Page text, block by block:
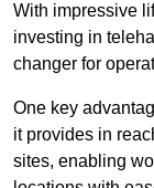
With impressive
investing in
changer for
One key
it provides in
sites, enabling